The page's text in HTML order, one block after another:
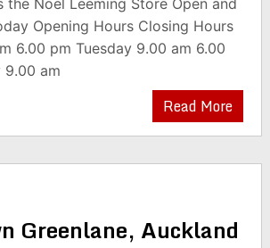
the Noel Leeming Store Open and
Opening Hours Closing Hours
6.00 pm Tuesday 9.00 am 6.00
9.00 am
Read More
Greenlane, Auckland